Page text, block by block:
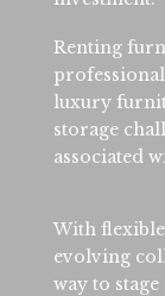
Renting
luxury
storage
associated
With
evolving
way to